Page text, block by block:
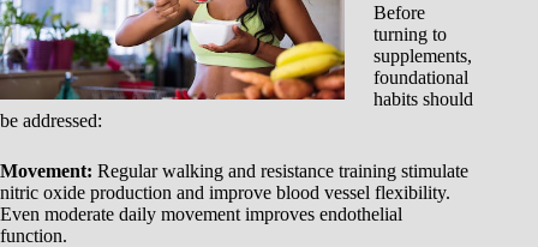
Before
turning to
supplements,
foundational
habits should
be addressed:
Movement: Regular walking and resistance training stimulate
nitric oxide production and improve blood vessel flexibility.
Even moderate daily movement improves endothelial
function.